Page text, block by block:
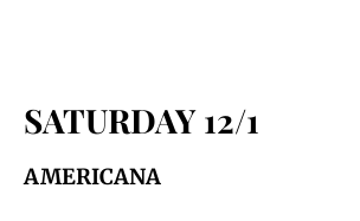
SATURDAY 12/1
AMERICANA